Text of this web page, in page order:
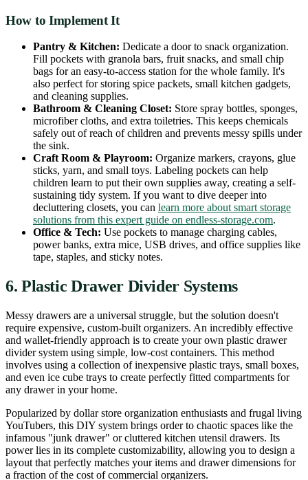
How to Implement It
Pantry & Kitchen: Dedicate a door to snack organization.
Fill pockets with granola bars, fruit snacks, and small chip
bags for an easy-to-access station for the whole family. It's
also perfect for storing spice packets, small kitchen gadgets,
and cleaning supplies.
Bathroom & Cleaning Closet: Store spray bottles, sponges,
microfiber cloths, and extra toiletries. This keeps chemicals
safely out of reach of children and prevents messy spills under
the sink.
Craft Room & Playroom: Organize markers, crayons, glue
sticks, yarn, and small toys. Labeling pockets can help
children learn to put their own supplies away, creating a self-
sustaining tidy system. If you want to dive deeper into
decluttering closets, you can learn more about smart storage
solutions from this expert guide on endless-storage.com.
Office & Tech: Use pockets to manage charging cables,
power banks, extra mice, USB drives, and office supplies like
tape, staples, and sticky notes.
6. Plastic Drawer Divider Systems
Messy drawers are a universal struggle, but the solution doesn't
require expensive, custom-built organizers. An incredibly effective
and wallet-friendly approach is to create your own plastic drawer
divider system using simple, low-cost containers. This method
involves using a collection of inexpensive plastic trays, small boxes,
and even ice cube trays to create perfectly fitted compartments for
any drawer in your home.
Popularized by dollar store organization enthusiasts and frugal living
YouTubers, this DIY system brings order to chaotic spaces like the
infamous "junk drawer" or cluttered kitchen utensil drawers. Its
power lies in its complete customizability, allowing you to design a
layout that perfectly matches your items and drawer dimensions for
a fraction of the cost of commercial organizers.